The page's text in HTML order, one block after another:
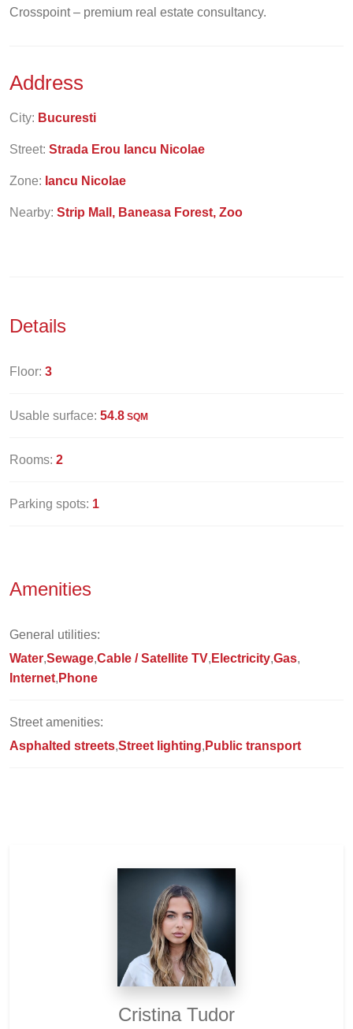
Crosspoint – premium real estate consultancy.
Address
City: Bucuresti
Street: Strada Erou Iancu Nicolae
Zone: Iancu Nicolae
Nearby: Strip Mall, Baneasa Forest, Zoo
Details
Floor: 3
Usable surface: 54.8 SQM
Rooms: 2
Parking spots: 1
Amenities
General utilities:
Water Sewage Cable / Satellite TV Electricity Gas
Internet Phone
Street amenities:
Asphalted streets Street lighting Public transport
Cristina Tudor